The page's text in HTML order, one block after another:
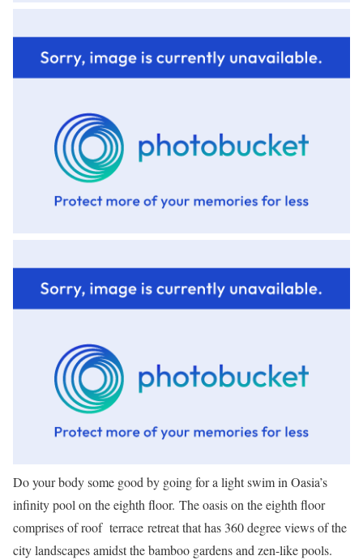
Do your body some good by going for a light swim in Oasia’s
infinity pool on the eighth floor. The oasis on the eighth floor
comprises of roof terrace retreat that has 360 degree views of the
city landscapes amidst the bamboo gardens and zen-like pools.